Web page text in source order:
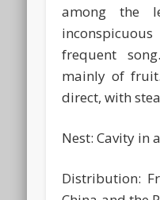
among the
frequent
mainly of
direct, with
Nest: Cavity in
Distribution: